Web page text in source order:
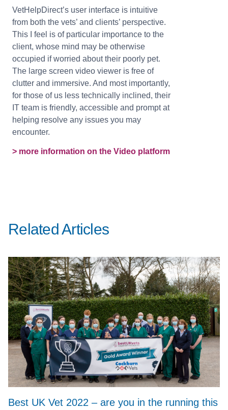
VetHelpDirect’s user interface is intuitive
from both the vets’ and clients’ perspective.
This I feel is of particular importance to the
client, whose mind may be otherwise
occupied if worried about their poorly pet.
The large screen video viewer is free of
clutter and immersive. And most importantly,
for those of us less technically inclined, their
IT team is friendly, accessible and prompt at
helping resolve any issues you may
encounter.
> more information on the Video platform
Related Articles
Best UK Vet 2022 – are you in the running this